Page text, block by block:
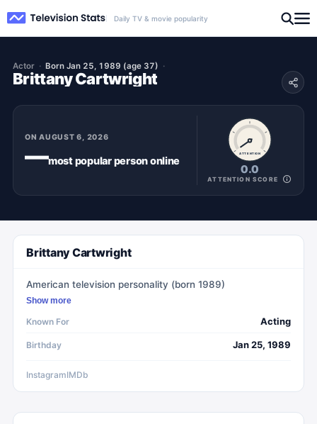
Daily TV & movie popularity
Actor Born Jan 25, 1989 (age 37)
Brittany Cartwright
ONAUGUST 6, 2026
—most popularpersononline
ATTENTION
0.0
ATTENTION SCORE
Brittany Cartwright
American television personality (born 1989)
Show more
Known For Acting
Birthday Jan 25, 1989
InstagramIMDb